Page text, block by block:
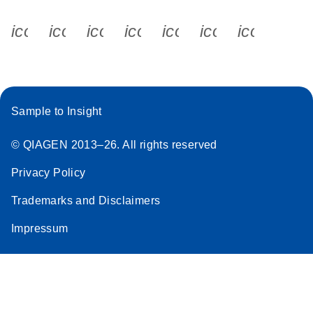
icon_0340_cc_gen_x-s
icon_0066_linkedin-s
icon_0064_facebook-s
icon_0065_instagram-s
Sample to Insight
© QIAGEN 2013–26. All rights reserved
Privacy Policy
Trademarks and Disclaimers
Impressum